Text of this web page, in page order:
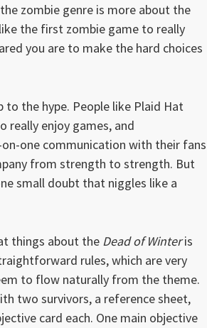
zombie genre is more about the
the first zombie game to really
you are to make the hard choices
to the hype. People like Plaid Hat
really enjoy games, and
one communication with their fans
from strength to strength. But
small doubt that niggles like a
things about the Dead of Winteris
rules, which are very
to flow naturally from the theme.
two survivors, a reference sheet,
card each. One main objective